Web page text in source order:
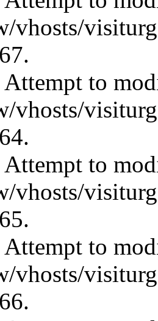
vhosts/
to
vhosts/
to
vhosts/
to
vhosts/